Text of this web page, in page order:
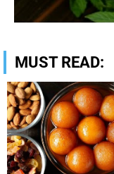
MUST READ: